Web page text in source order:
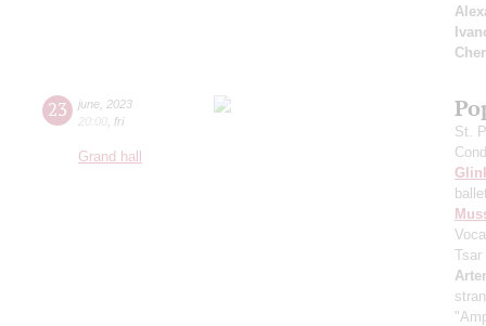
23 june 2023
20:00 fri
Grand hall
St.